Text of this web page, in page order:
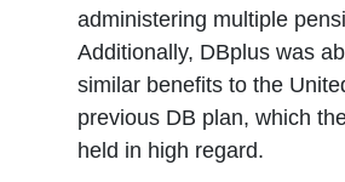
administering multiple
Additionally, DBplus was
similar benefits to the
previous DB plan, which
held in high regard.